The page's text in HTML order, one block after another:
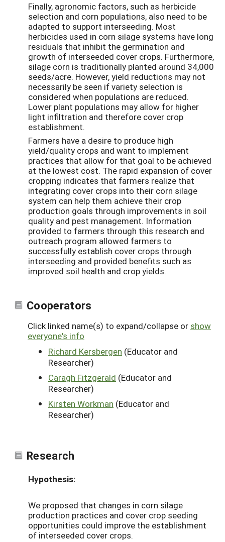
Finally, agronomic factors, such as herbicide
selection and corn populations, also need to be
adapted to support interseeding. Most
herbicides used in corn silage systems have long
residuals that inhibit the germination and
growth of interseeded cover crops. Furthermore,
silage corn is traditionally planted around 34,000
seeds/acre. However, yield reductions may not
necessarily be seen if variety selection is
considered when populations are reduced.
Lower plant populations may allow for higher
light infiltration and therefore cover crop
establishment.
Farmers have a desire to produce high
yield/quality crops and want to implement
practices that allow for that goal to be achieved
at the lowest cost. The rapid expansion of cover
cropping indicates that farmers realize that
integrating cover crops into their corn silage
system can help them achieve their crop
production goals through improvements in soil
quality and pest management. Information
provided to farmers through this research and
outreach program allowed farmers to
successfully establish cover crops through
interseeding and provided benefits such as
improved soil health and crop yields.
Cooperators
Click linked name(s) to expand/collapse or show
everyone's info
Richard Kersbergen (Educator and
Researcher)
Caragh Fitzgerald (Educator and
Researcher)
Kirsten Workman (Educator and
Researcher)
Research
Hypothesis:
We proposed that changes in corn silage
production practices and cover crop seeding
opportunities could improve the establishment
of interseeded cover crops.